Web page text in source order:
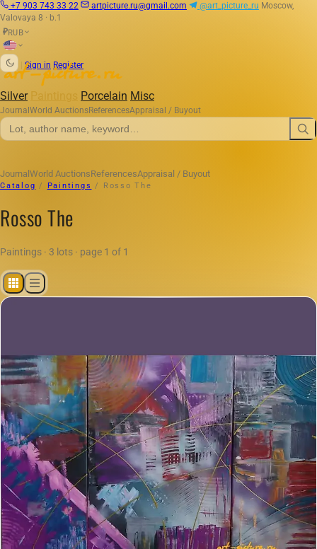
+7 903 743 33 22 artpicture.ru@gmail.com @art_picture_ru Moscow,
Valovaya 8 · b.1
₽RUB
Sign in Register
Silver Paintings Porcelain Misc
Journal World AuctionsReferencesAppraisal / Buyout
Journal World AuctionsReferencesAppraisal / Buyout
Catalog / Paintings / Rosso The
Rosso The
Paintings · 3 lots · page 1 of 1